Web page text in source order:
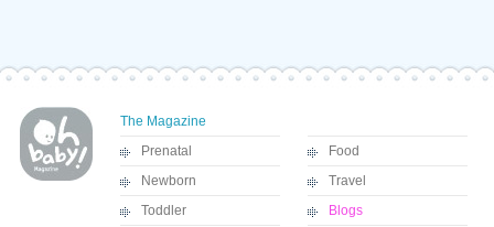
The Magazine
Prenatal
Newborn
Toddler
Food
Travel
Blogs